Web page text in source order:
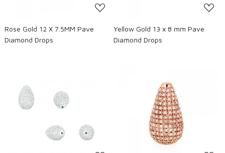
Rose Gold 12 X 7.5MM Pave
Diamond Drops
Yellow Gold 13 x 8 mm Pave
Diamond Drops
Loading...